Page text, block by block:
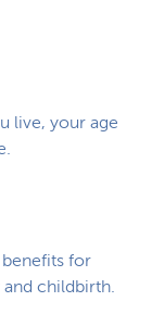
live, your age
benefits for
and childbirth.